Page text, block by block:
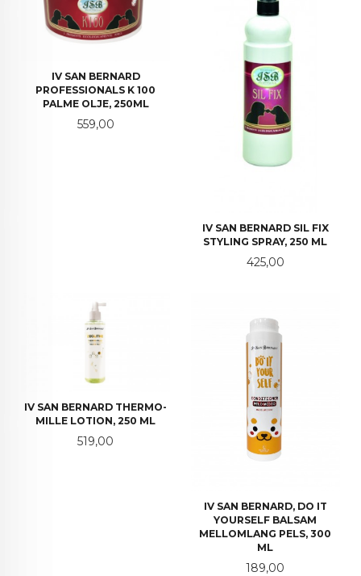
IV SAN BERNARD
PROFESSIONALS K 100
PALME OLJE, 250ML
Pris
559,00
IV SAN BERNARD SIL FIX
STYLING SPRAY, 250 ML
Pris
425,00
IV SAN BERNARD THERMO-
MILLE LOTION, 250 ML
Pris
519,00
IV SAN BERNARD, DO IT
YOURSELF BALSAM
MELLOMLANG PELS, 300
ML
Pris
189,00